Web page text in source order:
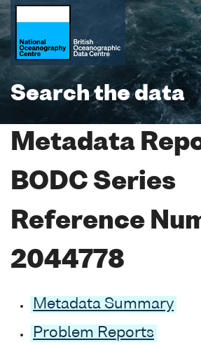
Search the data
Metadata
BODC Series
Reference
2044778
Metadata Summary
Problem Reports